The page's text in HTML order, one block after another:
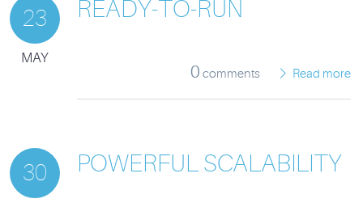
23
MAY
READY-TO-RUN
0 comments Read more
30 POWERFUL SCALABILITY